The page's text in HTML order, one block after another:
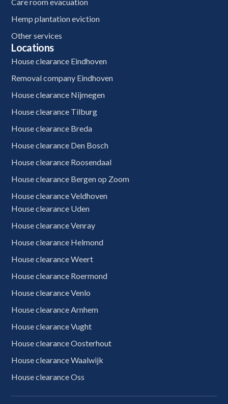
Hemp plantation eviction
Other services
Locations
House clearance Eindhoven
Removal company Eindhoven
House clearance Nijmegen
House clearance Tilburg
House clearance Breda
House clearance Den Bosch
House clearance Roosendaal
House clearance Bergen op Zoom
House clearance Veldhoven
House clearance Uden
House clearance Venray
House clearance Helmond
House clearance Weert
House clearance Roermond
House clearance Venlo
House clearance Arnhem
House clearance Vught
House clearance Oosterhout
House clearance Waalwijk
House clearance Oss